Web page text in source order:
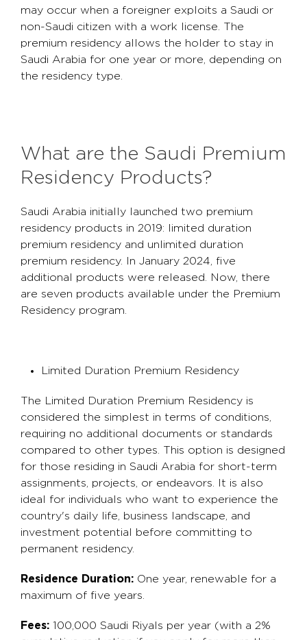
may occur when a foreigner exploits a Saudi or
non-Saudi citizen with a work license. The
premium residency allows the holder to stay in
Saudi Arabia for one year or more, depending on
the residency type.
What are the Saudi Premium
Residency Products?
Saudi Arabia initially launched two premium
residency products in 2019: limited duration
premium residency and unlimited duration
premium residency. In January 2024, five
additional products were released. Now, there
are seven products available under the Premium
Residency program.
Limited Duration Premium Residency
The Limited Duration Premium Residency is
considered the simplest in terms of conditions,
requiring no additional documents or standards
compared to other types. This option is designed
for those residing in Saudi Arabia for short-term
assignments, projects, or endeavors. It is also
ideal for individuals who want to experience the
country's daily life, business landscape, and
investment potential before committing to
permanent residency.
Residence Duration: One year, renewable for a
maximum of five years.
Fees: 100,000 Saudi Riyals per year (with a 2%